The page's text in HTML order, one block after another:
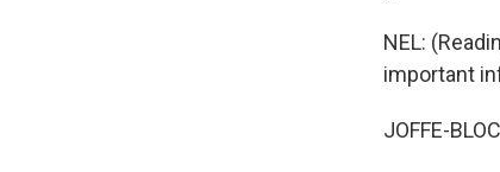
NEL:
important
JOFFE-